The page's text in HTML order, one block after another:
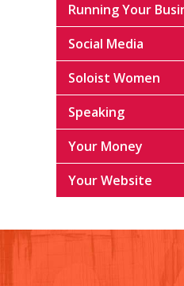
Running Your
Social Media
Soloist Women
Speaking
Your Money
Your Website